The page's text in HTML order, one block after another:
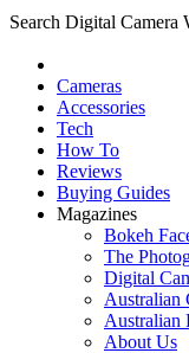
Search Digital Camera
Cameras
Accessories
Tech
How To
Reviews
Buying Guides
Magazines
Bokeh
The
Digital
Australian
Australian
About Us